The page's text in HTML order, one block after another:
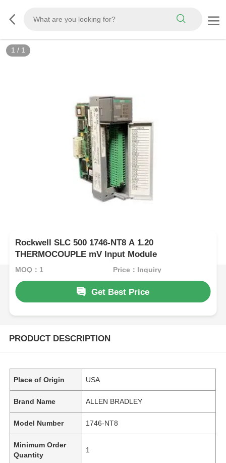
1 / 1
Rockwell SLC 500 1746-NT8 A 1.20
THERMOCOUPLE mV Input Module
MOQ：1 Price：Inquiry
Get Best Price
PRODUCT DESCRIPTION
Place of Origin USA
Brand Name ALLEN BRADLEY
Model Number 1746-NT8
Minimum Order
Quantity
1